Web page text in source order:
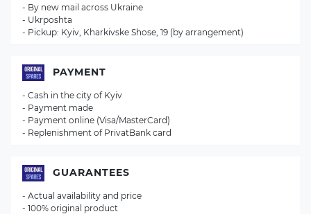
- By new mail across Ukraine
- Ukrposhta
- Pickup: Kyiv, Kharkivske Shose, 19 (by arrangement)
PAYMENT
- Cash in the city of Kyiv
- Payment made
- Payment online (Visa/MasterCard)
- Replenishment of PrivatBank card
GUARANTEES
- Actual availability and price
- 100% original product